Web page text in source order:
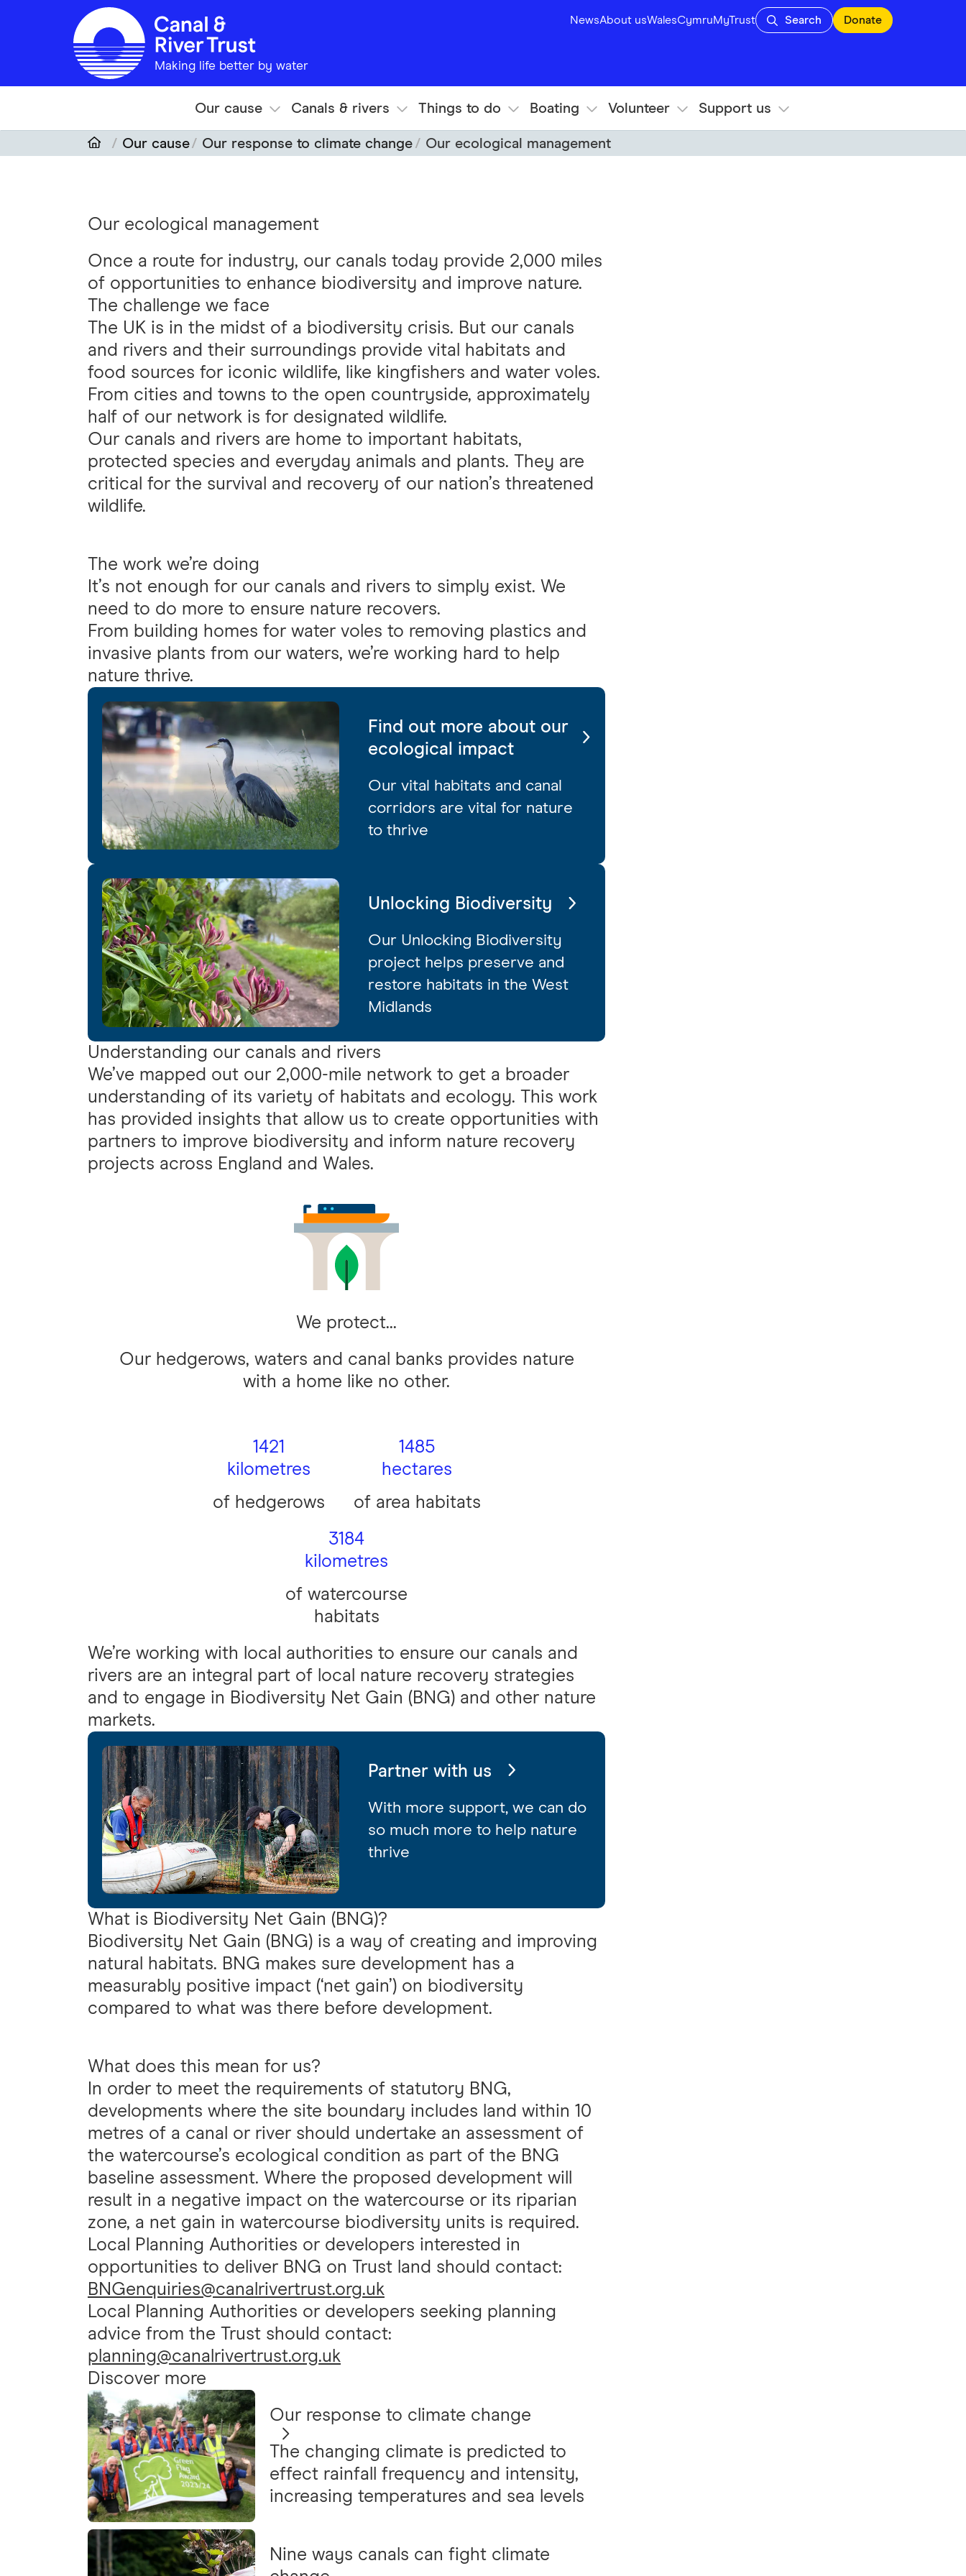
Skip to main content
NewsAbout usWalesCymruMyTrust Search Donate
Making life better by water
Our cause Canals & rivers Things to do Boating Volunteer Support us
Our cause Our response to climate change Our ecological management
Our ecological management
Once a route for industry, our canals today provide 2,000 miles
of opportunities to enhance biodiversity and improve nature.
The challenge we face
The UK is in the midst of a biodiversity crisis. But our canals
and rivers and their surroundings provide vital habitats and
food sources for iconic wildlife, like kingfishers and water voles.
From cities and towns to the open countryside, approximately
half of our network is for designated wildlife.
Our canals and rivers are home to important habitats,
protected species and everyday animals and plants. They are
critical for the survival and recovery of our nation’s threatened
wildlife.
The work we’re doing
It’s not enough for our canals and rivers to simply exist. We
need to do more to ensure nature recovers.
From building homes for water voles to removing plastics and
invasive plants from our waters, we’re working hard to help
nature thrive.
Find out more about our
ecological impact
Our vital habitats and canal
corridors are vital for nature
to thrive
Unlocking Biodiversity
Our Unlocking Biodiversity
project helps preserve and
restore habitats in the West
Midlands
Understanding our canals and rivers
We’ve mapped out our 2,000-mile network to get a broader
understanding of its variety of habitats and ecology. This work
has provided insights that allow us to create opportunities with
partners to improve biodiversity and inform nature recovery
projects across England and Wales.
We protect...
Our hedgerows, waters and canal banks provides nature
with a home like no other.
1421
kilometres
of hedgerows
1485
hectares
of area habitats
3184
kilometres
of watercourse
habitats
We’re working with local authorities to ensure our canals and
rivers are an integral part of local nature recovery strategies
and to engage in Biodiversity Net Gain (BNG) and other nature
markets.
Partner with us
With more support, we can do
so much more to help nature
thrive
What is Biodiversity Net Gain (BNG)?
Biodiversity Net Gain (BNG) is a way of creating and improving
natural habitats. BNG makes sure development has a
measurably positive impact (‘net gain’) on biodiversity
compared to what was there before development.
What does this mean for us?
In order to meet the requirements of statutory BNG,
developments where the site boundary includes land within 10
metres of a canal or river should undertake an assessment of
the watercourse’s ecological condition as part of the BNG
baseline assessment. Where the proposed development will
result in a negative impact on the watercourse or its riparian
zone, a net gain in watercourse biodiversity units is required.
Local Planning Authorities or developers interested in
opportunities to deliver BNG on Trust land should contact:
BNGenquiries@canalrivertrust.org.uk
Local Planning Authorities or developers seeking planning
advice from the Trust should contact:
planning@canalrivertrust.org.uk
Discover more
Our response to climate change
The changing climate is predicted to
effect rainfall frequency and intensity,
increasing temperatures and sea levels
Nine ways canals can fight climate